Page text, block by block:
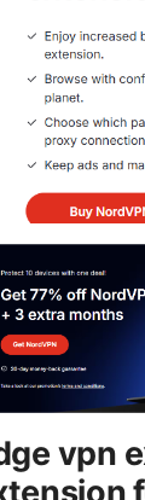
vpn